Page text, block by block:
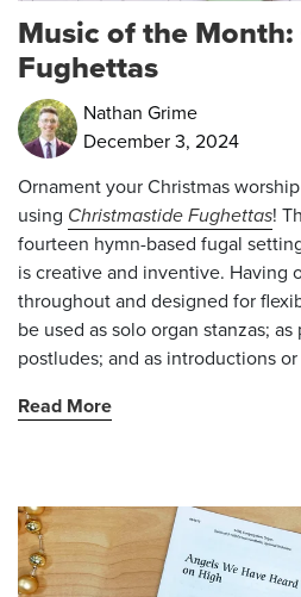
Music of the
Fughettas
Nathan Grime
December 3, 2024
Ornament your Christmas
using Christmastide Fughettas!
fourteen hymn-based fugal
is creative and inventive. Having
throughout and designed for
be used as solo organ stanzas;
postludes; and as introductions
Read More